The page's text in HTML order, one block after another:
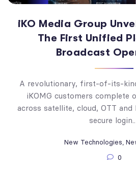
iKO Media Group
The First Unified
Broadcast
A revolutionary, first-of-its-
iKOMG customers complete
across satellite, cloud, OTT
secure
New Technologies
0